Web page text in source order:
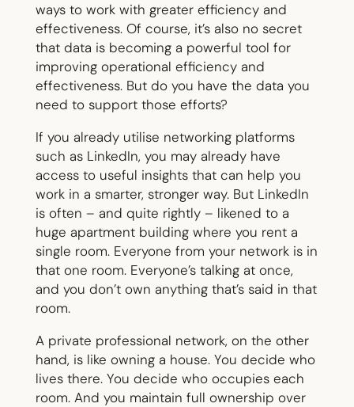
ways to work with greater efficiency and
effectiveness. Of course, it’s also no secret
that data is becoming a powerful tool for
improving operational efficiency and
effectiveness. But do you have the data you
need to support those efforts?
If you already utilise networking platforms
such as LinkedIn, you may already have
access to useful insights that can help you
work in a smarter, stronger way. But LinkedIn
is often – and quite rightly – likened to a
huge apartment building where you rent a
single room. Everyone from your network is in
that one room. Everyone’s talking at once,
and you don’t own anything that’s said in that
room.
A private professional network, on the other
hand, is like owning a house. You decide who
lives there. You decide who occupies each
room. And you maintain full ownership over